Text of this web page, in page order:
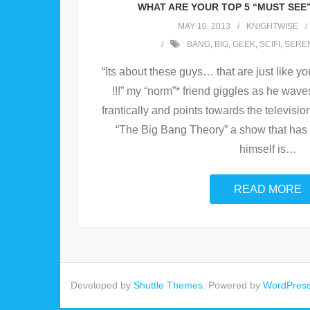
WHAT ARE YOUR TOP 5 “MUST
MAY 10, 2013 KNIGHTWISE
BANG, BIG, GEEK, SCIFI ,
“Its about these guys… that are just like
!!!” my “norm”* friend giggles as he
frantically and points towards the
“The Big Bang Theory” a show that
himself is…
READ MORE
Developed by Shuttle Themes. Powered by